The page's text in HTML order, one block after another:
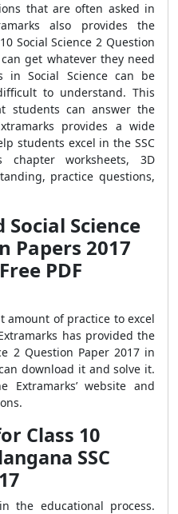
that are often asked in
also provides the
Social Science 2 Question
get whatever they need
in Social Science can be
to understand. This
students can answer the
provides a wide
students excel in the SSC
chapter worksheets, 3D
practice questions,
Science
Papers 2017
PDF
amount of practice to excel
has provided the
2 Question Paper 2017 in
download it and solve it.
website and
Class 10
SSC
the educational process.